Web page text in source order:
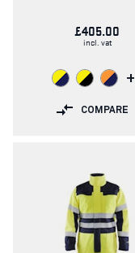
£405.00
incl. vat
+
COMPARE